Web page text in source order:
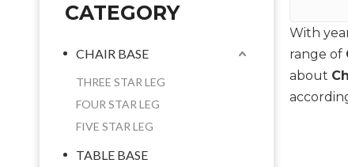
CATEGORY
CHAIR BASE
THREE STAR LEG
FOUR STAR LEG
FIVE STAR LEG
TABLE BASE
With
range of
about